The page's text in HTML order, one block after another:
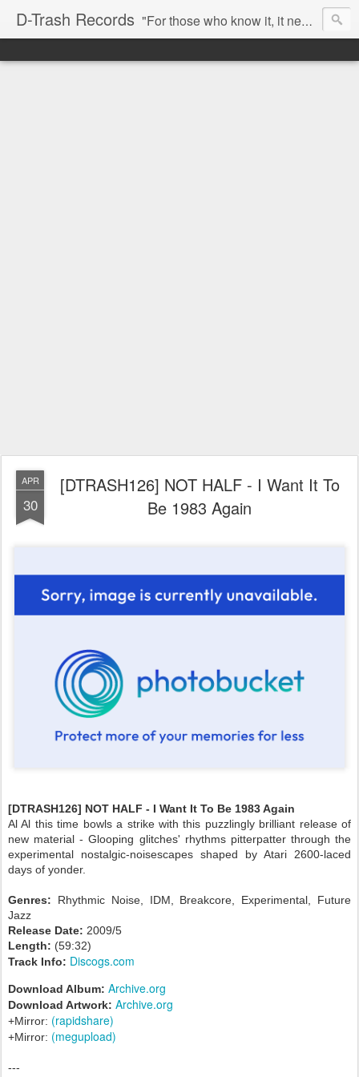
D-Trash Records "For those who know it, it needs no introduction. Probably the best Digital Hardcore label nowadays. All releases available online (something to admire in current times), and many of them are top quality stuff. Breakcore/ Speedcore/ Digital Hardcore/ Noise/ Dark Ambient/ IDM.... this label shows everything packed under a form of irreverence and mostly, anti-commercial feeling. Worth listening and supporting, and probably one of a kind. Not for the weak-minded" -Discogs.com User Comment
APR
30
[DTRASH126] NOT HALF - I Want It To
Be 1983 Again
[DTRASH126] NOT HALF - I Want It To Be 1983 Again
Al Al this time bowls a strike with this puzzlingly brilliant release of
new material - Glooping glitches' rhythms pitterpatter through the
experimental nostalgic-noisescapes shaped by Atari 2600-laced
days of yonder.
Genres: Rhythmic Noise, IDM, Breakcore, Experimental, Future
Jazz
Release Date: 2009/5
Length: (59:32)
Track Info: Discogs.com
Download Album: Archive.org
Download Artwork: Archive.org
+Mirror: (rapidshare)
+Mirror: (megupload)
---